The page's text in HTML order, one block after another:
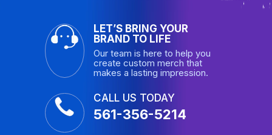
LET’S BRING YOUR
BRAND TO LIFE
Our team is here to help you
create custom merch that
makes a lasting impression.
CALL US TODAY
561-356-5214